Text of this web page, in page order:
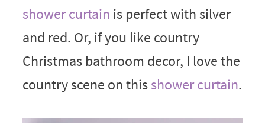
shower curtain is perfect with silver
and red. Or, if you like country
Christmas bathroom decor, I love the
country scene on thisshower curtain.